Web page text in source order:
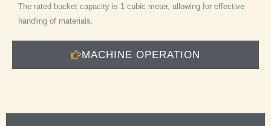
MACHINE OPERATION
The rated bucket capacity is 1 cubic meter, allowing for effective
handling of materials.